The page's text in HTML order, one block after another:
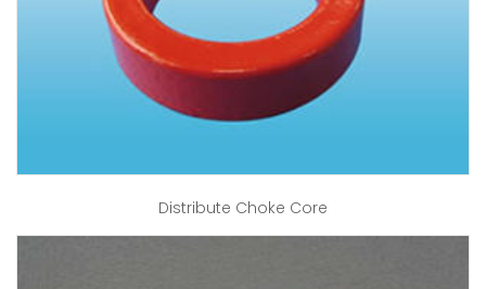
Distribute Choke Core